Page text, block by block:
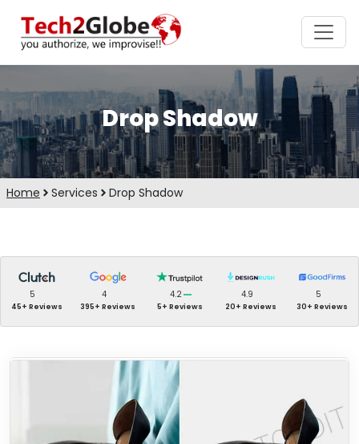
Drop Shadow
Home Services Drop Shadow
5
45+ Reviews
4
395+ Reviews
4.2
5+ Reviews
4.9
20+ Reviews
5
30+ Reviews